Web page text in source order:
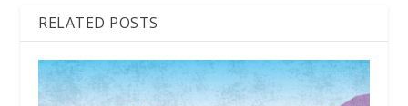
RELATED POSTS